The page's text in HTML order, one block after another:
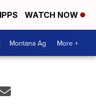
WATCH NOW
Montana Ag More +